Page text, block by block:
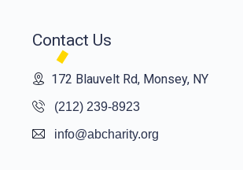
Contact Us
172 Blauvelt Rd, Monsey, NY
(212) 239-8923
info@abcharity.org